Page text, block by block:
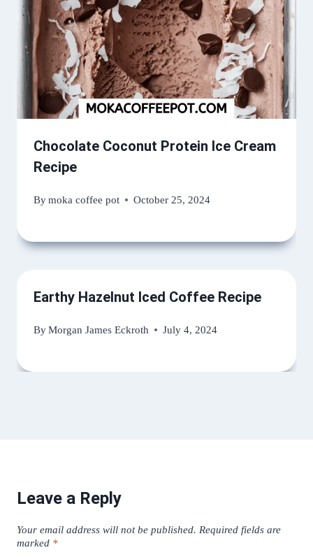
Chocolate Coconut Protein Ice Cream
Recipe
Bymoka coffee pot October 25, 2024
Earthy Hazelnut Iced Coffee Recipe
ByMorgan James Eckroth July 4, 2024
Leave a Reply
Your email address will not be published. Required fields are
marked *